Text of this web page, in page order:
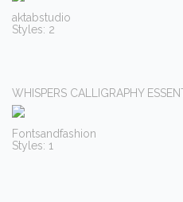
aktabstudio
Styles: 2
WHISPERS CALLIGRAPHY
Fontsandfashion
Styles: 1